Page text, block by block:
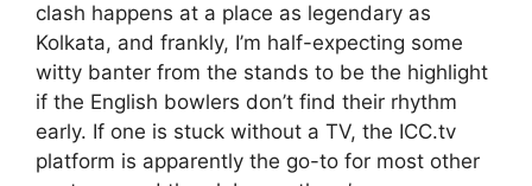
clash happens at a place as legendary as
Kolkata, and frankly, I’m half-expecting some
witty banter from the stands to be the highlight
if the English bowlers don’t find their rhythm
early. If one is stuck without a TV, the ICC.tv
platform is apparently the go-to for most other